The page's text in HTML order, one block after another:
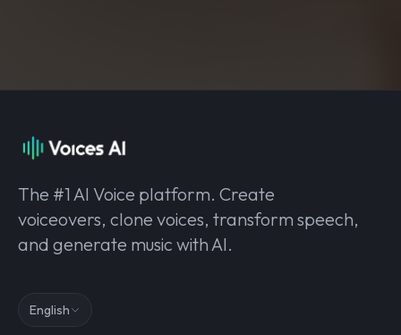
The #1 AI Voice platform. Create
voiceovers, clone voices, transform speech,
and generate music with AI.
English